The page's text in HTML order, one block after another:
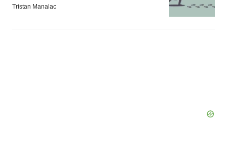
Tristan Manalac